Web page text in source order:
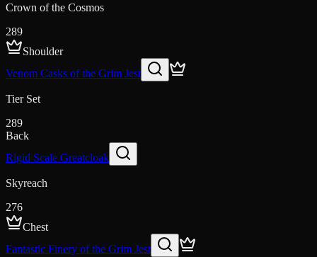
Crown of the Cosmos
289
Shoulder
Venom Casks of the Grim Jest
Tier Set
289
Back
Rigid Scale Greatcloak
Skyreach
276
Chest
Fantastic Finery of the Grim Jest